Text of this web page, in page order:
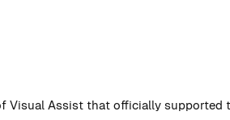
Visual Assist that officially supported